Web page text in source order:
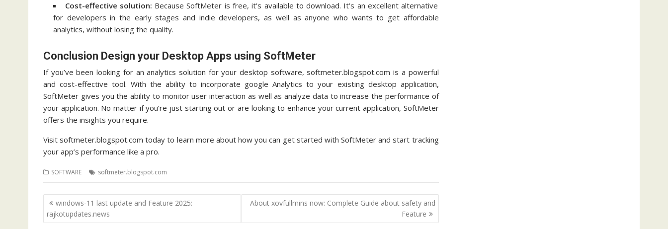
Cost-effective solution: Because SoftMeter is free, it’s available to download. It’s an excellent alternative
for developers in the early stages and indie developers, as well as anyone who wants to get affordable
analytics, without losing the quality.
Conclusion Design your Desktop Apps using SoftMeter
If you’ve been looking for an analytics solution for your desktop software, softmeter.blogspot.com is a powerful
and cost-effective tool. With the ability to incorporate google Analytics to your existing desktop application,
SoftMeter gives you the ability to monitor user interaction as well as analyze data to increase the performance of
your application. No matter if you’re just starting out or are looking to enhance your current application, SoftMeter
offers the insights you require.
Visit softmeter.blogspot.com today to learn more about how you can get started with SoftMeter and start tracking
your app’s performance like a pro.
SOFTWARE softmeter.blogspot.com
Post
navigation
windows-11 last update and Feature 2025:
rajkotupdates.news
About xovfullmins now: Complete Guide about safety and
Feature